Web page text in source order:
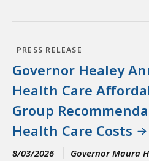
PRESS RELEASE
Governor Healey
Health Care
Group
Health Care Costs
8/03/2026
Governor Maura